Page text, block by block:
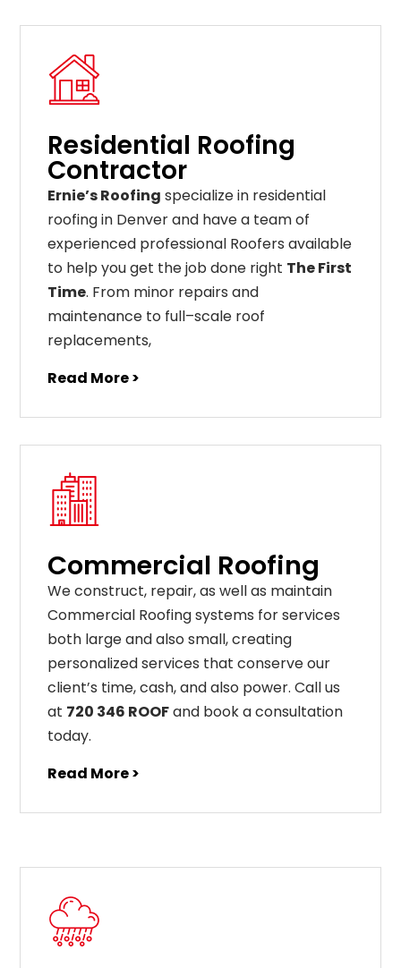
Residential Roofing
Contractor
Ernie’s Roofing specialize in residential
roofing in Denver and have a team of
experienced professional Roofers available
to help you get the job done right The First
Time. From minor repairs and
maintenance to full–scale roof
replacements,
Read More >
Commercial Roofing
We construct, repair, as well as maintain
Commercial Roofing systems for services
both large and also small, creating
personalized services that conserve our
client’s time, cash, and also power. Call us
at 720 346 ROOFand book a consultation
today.
Read More >